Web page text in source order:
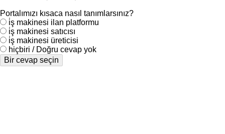
Portalımızı kısaca nasıl tanımlarsınız?
i̇ş makinesi ilan platformu
i̇ş makinesi satıcısı
i̇ş makinesi üreticisi
hiçbiri / Doğru cevap yok
Bir cevap seçin